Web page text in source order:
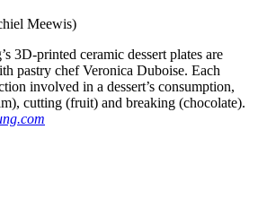
Meewis)
3D-printed ceramic dessert plates are
pastry chef Veronica Duboise. Each
involved in a dessert’s consumption,
cutting (fruit) and breaking (chocolate).